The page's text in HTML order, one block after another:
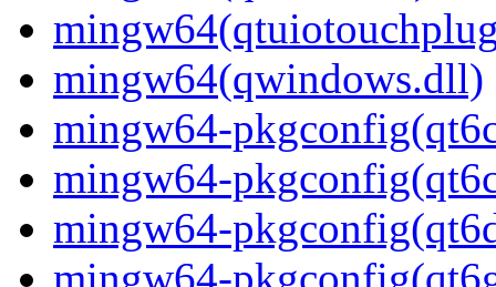
mingw64(qwindows.dll)
mingw64-
mingw64-
mingw64-